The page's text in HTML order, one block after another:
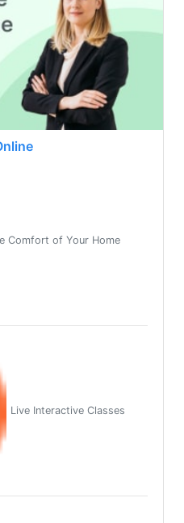
Comfort of Your Home
Live Interactive Classes